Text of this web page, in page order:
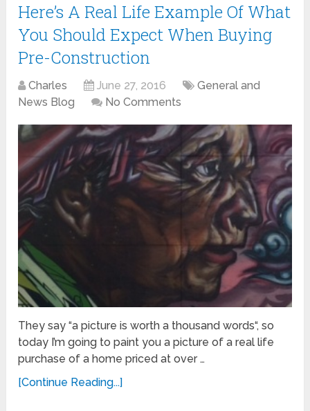
Here’s A Real Life Example Of What
You Should Expect When Buying
Pre-Construction
Charles June 27, 2016
General and
News Blog
No Comments
They say “a picture is worth a thousand words“, so
today I’m going to paint you a picture of a real life
purchase of a home priced at over …
[Continue Reading...]